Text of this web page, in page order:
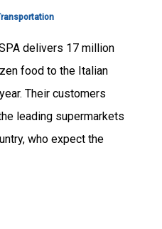
delivers 17 million
food to the Italian
Their customers
leading supermarkets
who expect the